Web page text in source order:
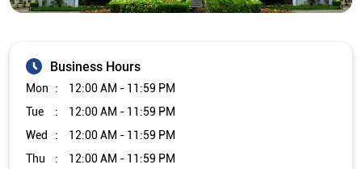
Business Hours
Mon
12:00 AM - 11:59 PM
Tue
12:00 AM - 11:59 PM
Wed
12:00 AM - 11:59 PM
Thu
12:00 AM - 11:59 PM